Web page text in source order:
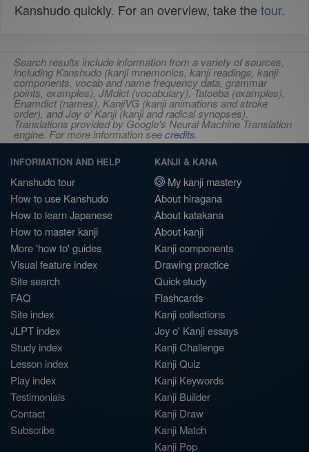
Kanshudo quickly. For an overview, take the tour.
Search results include information from a variety of sources,
including Kanshudo (kanji mnemonics, kanji readings, kanji
components, vocab and name frequency data, grammar
points, examples), JMdict (vocabulary), Tatoeba (examples),
Enamdict (names), KanjiVG (kanji animations and stroke
order), and Joy o' Kanji (kanji and radical synopses).
Translations provided by Google's Neural Machine Translation
engine. For more information seecredits.
INFORMATION AND HELP
Kanshudo tour
How to use Kanshudo
How to learn Japanese
How to master kanji
More 'how to' guides
Visual feature index
Site search
FAQ
Site index
JLPT index
Study index
Lesson index
Play index
Testimonials
Contact
Subscribe
KANJI & KANA
My kanji mastery
About hiragana
About katakana
About kanji
Kanji components
Drawing practice
Quick study
Flashcards
Kanji collections
Joy o' Kanji essays
Kanji Challenge
Kanji Quiz
Kanji Keywords
Kanji Builder
Kanji Draw
Kanji Match
Kanji Pop